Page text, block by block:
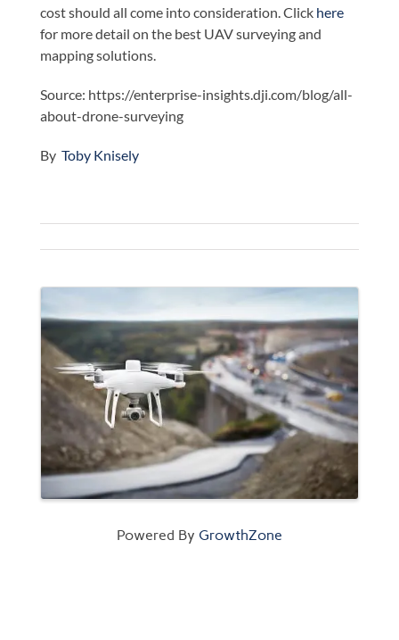
cost should all come into consideration. Click here
for more detail on the best UAV surveying and
mapping solutions.
Source: https://enterprise-insights.dji.com/blog/all-
about-drone-surveying
By Toby Knisely
Powered By GrowthZone